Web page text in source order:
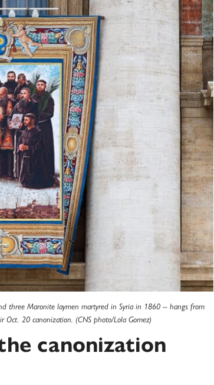
three Maronite laymen martyred in Syria in 1860 -- hangs from
20 canonization. (CNS photo/Lola Gomez)
canonization